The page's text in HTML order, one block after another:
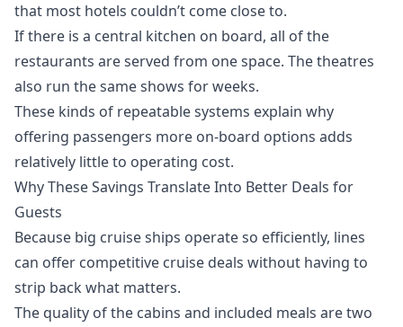
that most hotels couldn’t come close to.
If there is a central kitchen on board, all of the
restaurants are served from one space. The theatres
also run the same shows for weeks.
These kinds of repeatable systems explain why
offering passengers more on-board options adds
relatively little to operating cost.
Why These Savings Translate Into Better Deals for
Guests
Because big cruise ships operate so efficiently, lines
can offer competitive cruise deals without having to
strip back what matters.
The quality of the cabins and included meals are two